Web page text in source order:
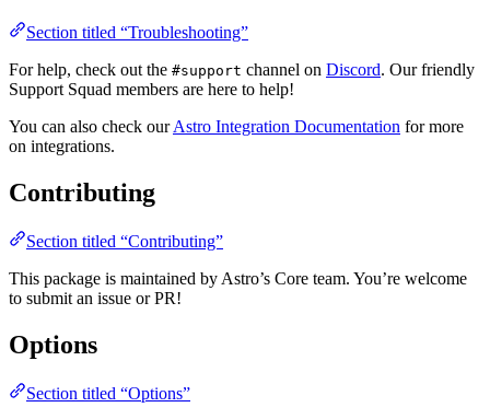
Section titled “Troubleshooting”
For help, check out the #support channel on Discord. Our friendly
Support Squad members are here to help!
You can also check ourAstro Integration Documentation for more
on integrations.
Contributing
Section titled “Contributing”
This package is maintained by Astro’s Core team. You’re welcome
to submit an issue or PR!
Options
Section titled “Options”